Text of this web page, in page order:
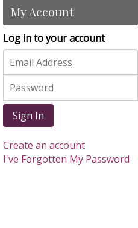
My Account
Log in to your account
Sign In
Create an account
I've Forgotten My Password